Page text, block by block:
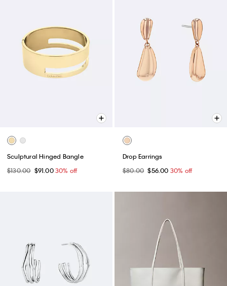
Sculptural Hinged Bangle
$130.00 $91.0030% off
Drop Earrings
$80.00 $56.00 30% off